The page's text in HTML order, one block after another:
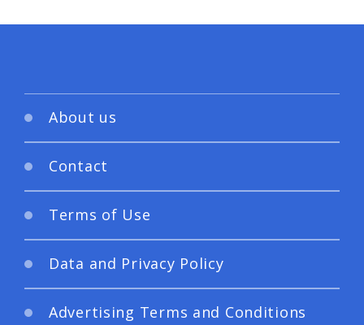
About us
Contact
Terms of Use
Data and Privacy Policy
Advertising Terms and Conditions